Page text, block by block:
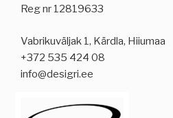
Reg nr 12819633
Vabrikuväljak 1, Kärdla, Hiiumaa
+372 535 424 08
info@desigri.ee